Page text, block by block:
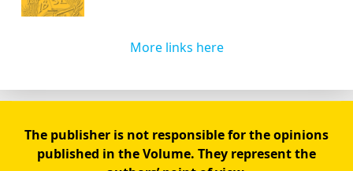
More links here
The publisher is not responsible for the opinions
published in the Volume. They represent the